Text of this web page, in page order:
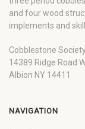
and four wood
implements and
Cobblestone
14389 Ridge Road
Albion NY 14411
NAVIGATION